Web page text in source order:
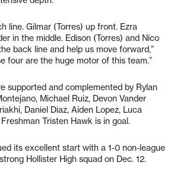
line. Gilmar (Torres) up front. Ezra
in the middle. Edison (Torres) and Nico
back line and help us move forward,”
four are the huge motor of this team.”
supported and complemented by Rylan
Michael Ruiz, Devon Vander
Daniel Diaz, Aiden Lopez, Luca
Tristen Hawk is in goal.
its excellent start with a 1-0 non-league
Hollister High squad on Dec. 12.